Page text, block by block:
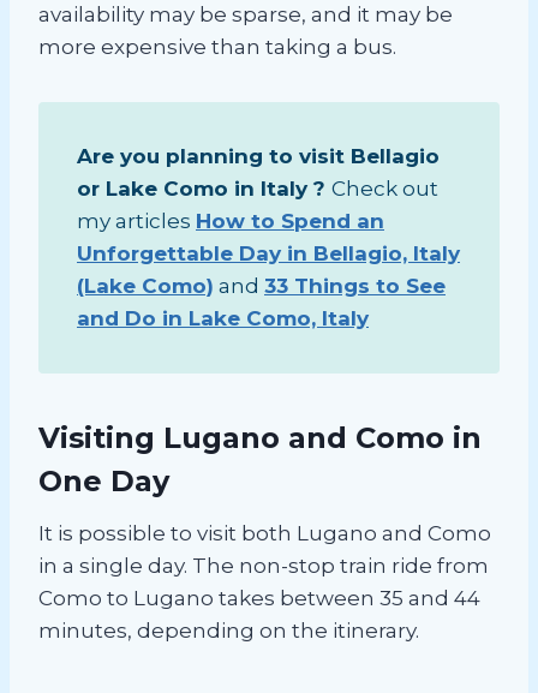
availability may be sparse, and it may be
more expensive than taking a bus.
Are you planning to visit Bellagio
or Lake Como in Italy ? Check out
my articles How to Spend an
Unforgettable Day in Bellagio, Italy
(Lake Como) and 33 Things to See
and Do in Lake Como, Italy
Visiting Lugano and Como in
One Day
It is possible to visit both Lugano and Como
in a single day. The non-stop train ride from
Como to Lugano takes between 35 and 44
minutes, depending on the itinerary.